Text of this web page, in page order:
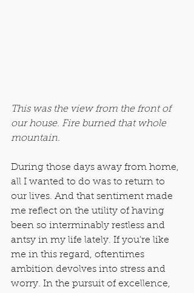
​This was the view from the front of
our house. Fire burned that whole
mountain.
During those days away from home,
all I wanted to do was to return to
our lives. And that sentiment made
me reflect on the utility of having
been so interminably restless and
antsy in my life lately. If you’re like
me in this regard, oftentimes
ambition devolves into stress and
worry. In the pursuit of excellence,